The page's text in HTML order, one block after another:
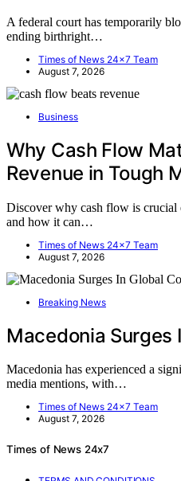
A federal court has temporarily
ending birthright…
Times of News 24x7 Team
August 7, 2026
Business
Why Cash Flow
Revenue in Tough
Discover why cash flow is crucial
and how it can…
Times of News 24x7 Team
August 7, 2026
Breaking News
Macedonia Surges
Macedonia has experienced a
media mentions, with…
Times of News 24x7 Team
August 7, 2026
Times of News 24x7